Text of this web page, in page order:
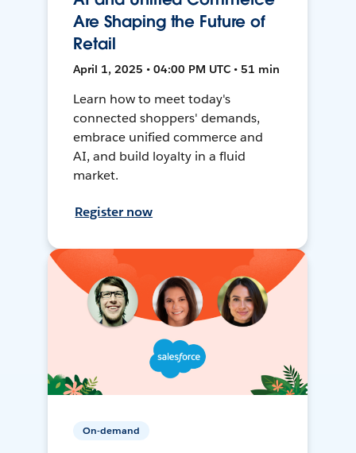
Are Shaping the Future of
Retail
April 1, 2025 • 04:00 PM UTC • 51 min
Learn how to meet today's
connected shoppers' demands,
embrace unified commerce and
AI, and build loyalty in a fluid
market.
Register now
On-demand